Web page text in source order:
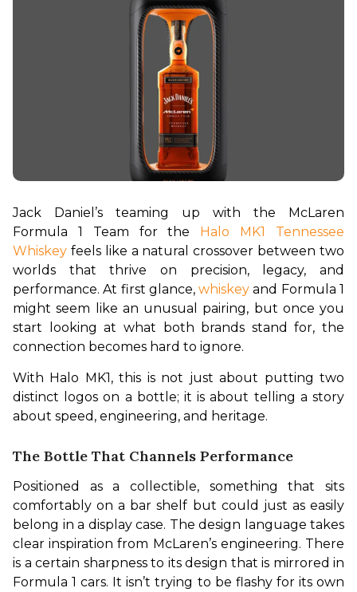
Jack Daniel’s teaming up with the McLaren
Formula 1 Team for the Halo MK1 Tennessee
Whiskey feels like a natural crossover between two
worlds that thrive on precision, legacy, and
performance. At first glance, whiskey and Formula 1
might seem like an unusual pairing, but once you
start looking at what both brands stand for, the
connection becomes hard to ignore.
With Halo MK1, this is not just about putting two
distinct logos on a bottle; it is about telling a story
about speed, engineering, and heritage.
The Bottle That Channels Performance
Positioned as a collectible, something that sits
comfortably on a bar shelf but could just as easily
belong in a display case. The design language takes
clear inspiration from McLaren’s engineering. There
is a certain sharpness to its design that is mirrored in
Formula 1 cars. It isn’t trying to be flashy for its own